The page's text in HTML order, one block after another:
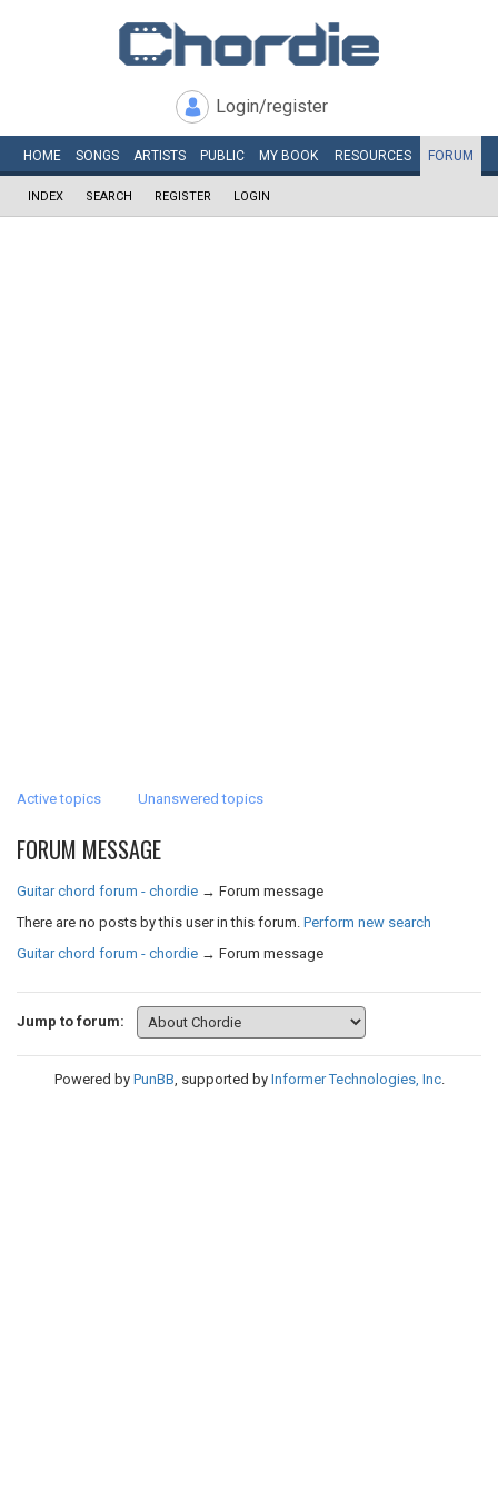
Login/register
HOME SONGS ARTISTS PUBLIC MY BOOK RESOURCES FORUM
INDEX SEARCH REGISTER LOGIN
Active topics Unanswered topics
FORUM MESSAGE
Guitar chord forum - chordie → Forum message
There are no posts by this user in this forum. Perform new search
Guitar chord forum - chordie → Forum message
Jump to forum:
Powered by PunBB, supported by Informer Technologies, Inc.